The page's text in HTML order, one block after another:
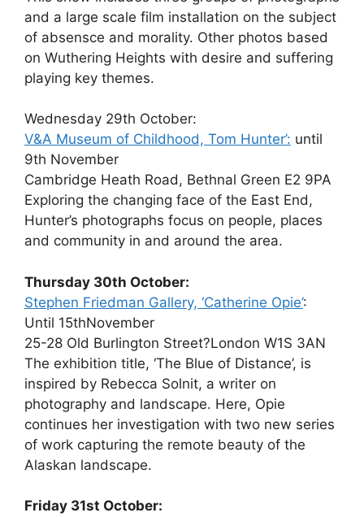
and a large scale film installation on the subject
of absensce and morality. Other photos based
on Wuthering Heights with desire and suffering
playing key themes.
Wednesday 29th October:
V&A Museum of Childhood, Tom Hunter’: until
9th November
Cambridge Heath Road, Bethnal Green E2 9PA
Exploring the changing face of the East End,
Hunter’s photographs focus on people, places
and community in and around the area.
Thursday 30th October:
Stephen Friedman Gallery, ‘Catherine Opie’:
Until 15thNovember
25-28 Old Burlington Street?London W1S 3AN
The exhibition title, ‘The Blue of Distance’, is
inspired by Rebecca Solnit, a writer on
photography and landscape. Here, Opie
continues her investigation with two new series
of work capturing the remote beauty of the
Alaskan landscape.
Friday 31st October: